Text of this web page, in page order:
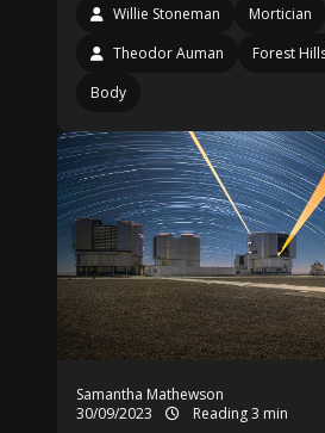
Willie Stoneman Mortician
Theodor Auman
Forest
Body
Samantha Mathewson
30/09/2023
Reading 3 min